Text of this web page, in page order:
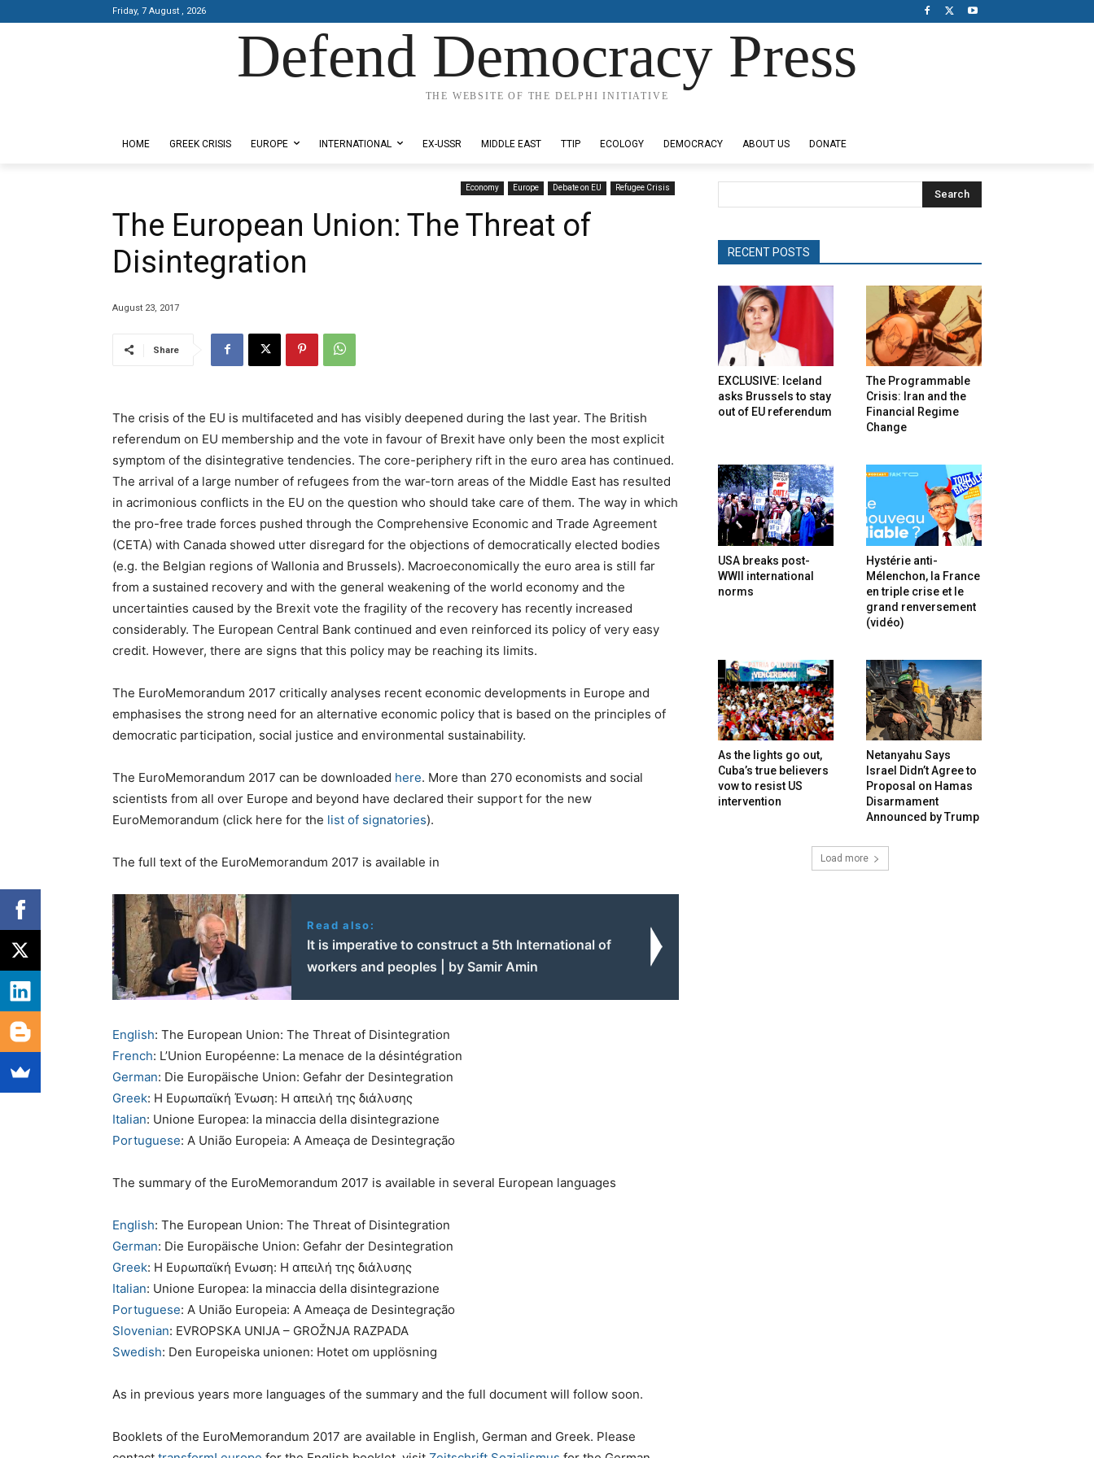
Friday, 7 August , 2026
Defend Democracy Press
THE WEBSITE OF THE DELPHI INITIATIVE
HOME GREEK CRISIS EUROPE INTERNATIONAL EX-USSR MIDDLE EAST TTIP ECOLOGY DEMOCRACY ABOUT US DONATE
Economy Europe Debate on EU Refugee Crisis
The European Union: The Threat of
Disintegration
August 23, 2017
Share
The crisis of the EU is multifaceted and has visibly deepened during the last year. The British
referendum on EU membership and the vote in favour of Brexit have only been the most explicit
symptom of the disintegrative tendencies. The core-periphery rift in the euro area has continued.
The arrival of a large number of refugees from the war-torn areas of the Middle East has resulted
in acrimonious conflicts in the EU on the question who should take care of them. The way in which
the pro-free trade forces pushed through the Comprehensive Economic and Trade Agreement
(CETA) with Canada showed utter disregard for the objections of democratically elected bodies
(e.g. the Belgian regions of Wallonia and Brussels). Macroeconomically the euro area is still far
from a sustained recovery and with the general weakening of the world economy and the
uncertainties caused by the Brexit vote the fragility of the recovery has recently increased
considerably. The European Central Bank continued and even reinforced its policy of very easy
credit. However, there are signs that this policy may be reaching its limits.
The EuroMemorandum 2017 critically analyses recent economic developments in Europe and
emphasises the strong need for an alternative economic policy that is based on the principles of
democratic participation, social justice and environmental sustainability.
The EuroMemorandum 2017 can be downloaded here. More than 270 economists and social
scientists from all over Europe and beyond have declared their support for the new
EuroMemorandum (click here for the list of signatories).
The full text of the EuroMemorandum 2017 is available in
Read also:
It is imperative to construct a 5th International of
workers and peoples | by Samir Amin
English: The European Union: The Threat of Disintegration
French: L’Union Européenne: La menace de la désintégration
German: Die Europäische Union: Gefahr der Desintegration
Greek: Η Ευρωπαϊκή Ένωση: Η απειλή της διάλυσης
Italian: Unione Europea: la minaccia della disintegrazione
Portuguese: A União Europeia: A Ameaça de Desintegração
The summary of the EuroMemorandum 2017 is available in several European languages
English: The European Union: The Threat of Disintegration
German: Die Europäische Union: Gefahr der Desintegration
Greek: Η Ευρωπαϊκή Ενωση: Η απειλή της διάλυσης
Italian: Unione Europea: la minaccia della disintegrazione
Portuguese: A União Europeia: A Ameaça de Desintegração
Slovenian: EVROPSKA UNIJA – GROŽNJA RAZPADA
Swedish: Den Europeiska unionen: Hotet om upplösning
As in previous years more languages of the summary and the full document will follow soon.
Booklets of the EuroMemorandum 2017 are available in English, German and Greek. Please
Search
RECENT POSTS
EXCLUSIVE: Iceland
asks Brussels to stay
out of EU referendum
The Programmable
Crisis: Iran and the
Financial Regime
Change
USA breaks post-
WWII international
norms
Hystérie anti-
Mélenchon, la France
en triple crise et le
grand renversement
(vidéo)
As the lights go out,
Cuba’s true believers
vow to resist US
intervention
Netanyahu Says
Israel Didn’t Agree to
Proposal on Hamas
Disarmament
Announced by Trump
Load more